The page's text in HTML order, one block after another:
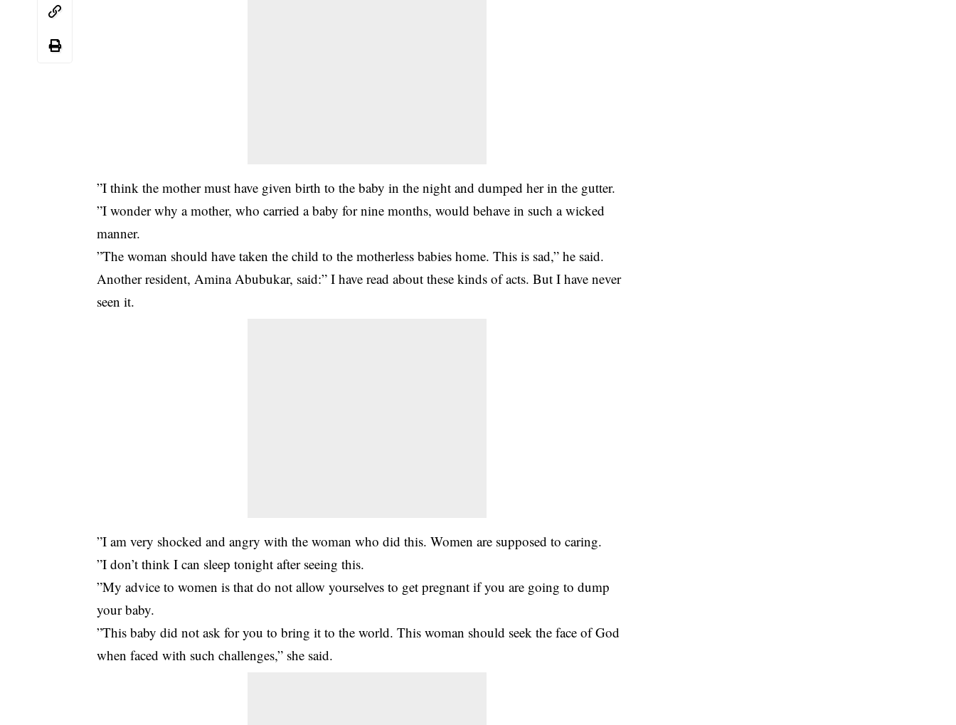
”I think the mother must have given birth to thebaby in the night and dumped her in the gutter.
”I wonder why a mother, who carried a baby for nine months, would behave in such a wicked
manner.
”The woman should have taken the child to the motherless babies home. This is sad,” he said.
Another resident, Amina Abubukar, said:” I have read about these kinds of acts. But I have never
seen it.
”I am very shocked and angry with the woman who did this. Women are supposed to caring.
”I don’t think I can sleep tonight after seeing this.
”My advice to women is that do not allow yourselves to get pregnant if you are going to dump
your baby.
”This baby did not ask for you to bring it to the world. This woman should seek the face of God
when faced with such challenges,” she said.